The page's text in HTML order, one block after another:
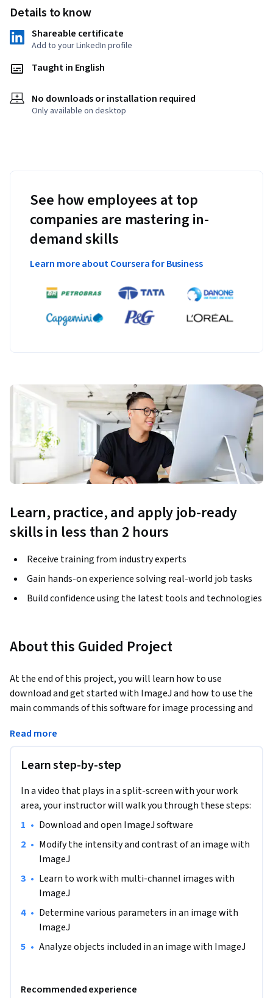
Details to know
Shareable certificate
Add to your LinkedIn profile
Taught in English
No downloads or installation required
Only available on desktop
See how employees at top
companies are mastering in-
demand skills
Learn more about Coursera for Business
Learn, practice, and apply job-ready
skills in less than 2 hours
Receive training from industry experts
Gain hands-on experience solving real-world job tasks
Build confidence using the latest tools and technologies
About this Guided Project
At the end of this project, you will learn how to use
download and get started with ImageJ and how to use the
main commands of this software for image processing and
in an image, for scientific or personal reasons.
ImageJ is a free downloadable online software that offers a
very wide variety of tools for image processing and can be
After completing this project, you will have access to the
ImageJ software, and you will be able to use the basic
functions to analyze images and detect for example the
number and size of objects in an image. ImageJ is simple,
free software that provides all the tools you need to process
use and offers a very impressive analysis capacity!
Read more
Learn step-by-step
In a video that plays in a split-screen with your work
area, your instructor will walk you through these steps:
• Download and open ImageJ software
• Modify the intensity and contrast of an image with
ImageJ
• Learn to work with multi-channel images with
ImageJ
• Determine various parameters in an image with
ImageJ
• Analyze objects included in an image with ImageJ
Recommended experience